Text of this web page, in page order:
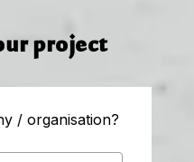
project